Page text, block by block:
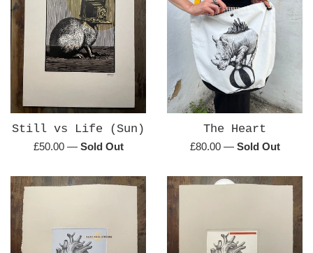
Still vs Life (Sun)
Regular
£50.00 — Sold Out
The Heart
Regular
£80.00 — Sold Out